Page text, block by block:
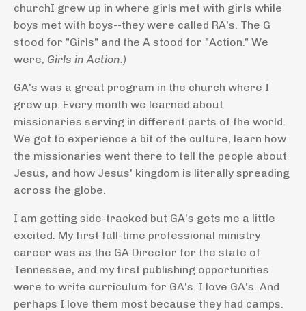
churchI grew up in where girls met with girls while
boys met with boys--they were called RA's. The G
stood for "Girls" and the A stood for "Action." We
were, Girls in Action.)
GA's was a great program in the church where I
grew up. Every month we learned about
missionaries serving in different parts of the world.
We got to experience a bit of the culture, learn how
the missionaries went there to tell the people about
Jesus, and how Jesus' kingdom is literally spreading
across the globe.
I am getting side-tracked but GA's gets me a little
excited. My first full-time professional ministry
career was as the GA Director for the state of
Tennessee, and my first publishing opportunities
were to write curriculum for GA's. I love GA's. And
perhaps I love them most because they had camps.